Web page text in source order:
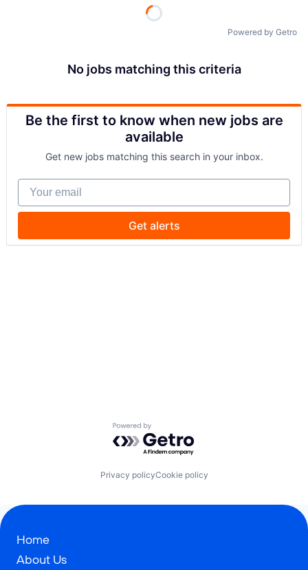
Powered by Getro
No jobs matching this criteria
Be the first to know when new jobs are
available
Get new jobs matching this search in your inbox.
Your email
Get alerts
Powered by Getro.com
Privacy policyCookie policy
Home
About Us